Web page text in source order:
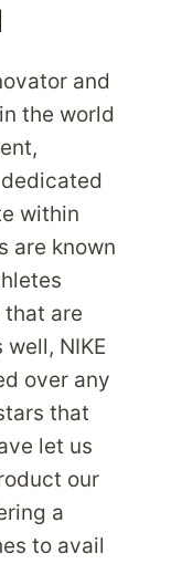
and
the world
within
are known
are
NIKE
over any
that
let us
our
a
to avail